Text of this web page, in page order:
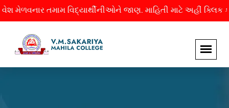
તમામ વિદ્યાર્થીનીઓને જાણ. માહિતી માટે અહીં ક્લિક કરો.